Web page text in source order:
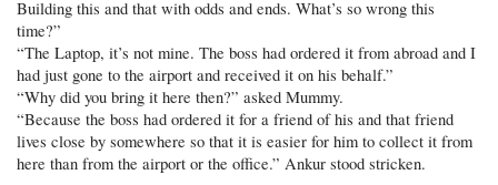
Building this and that with odds and ends. What’s so wrong this
time?”
“The Laptop, it’s not mine. The boss had ordered it from abroad and I
had just gone to the airport and received it on his behalf.”
“Why did you bring it here then?” asked Mummy.
“Because the boss had ordered it for a friend of his and that friend
lives close by somewhere so that it is easier for him to collect it from
here than from the airport or the office.” Ankur stood stricken.